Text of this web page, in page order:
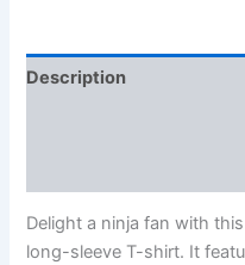
Description
Delight a ninja fan with
long-sleeve T-shirt. It